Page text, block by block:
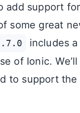
add support
some great
includes
of Ionic.
to support the